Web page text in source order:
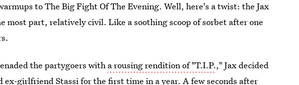
to The Big Fight Of The Evening. Well, here's a twist: the Jax
most part, relatively civil. Like a soothing scoop of sorbet after one
the partygoers with a rousing rendition of "T.I.P.," Jax decided
girlfriend Stassi for the first time in a year. A few seconds after